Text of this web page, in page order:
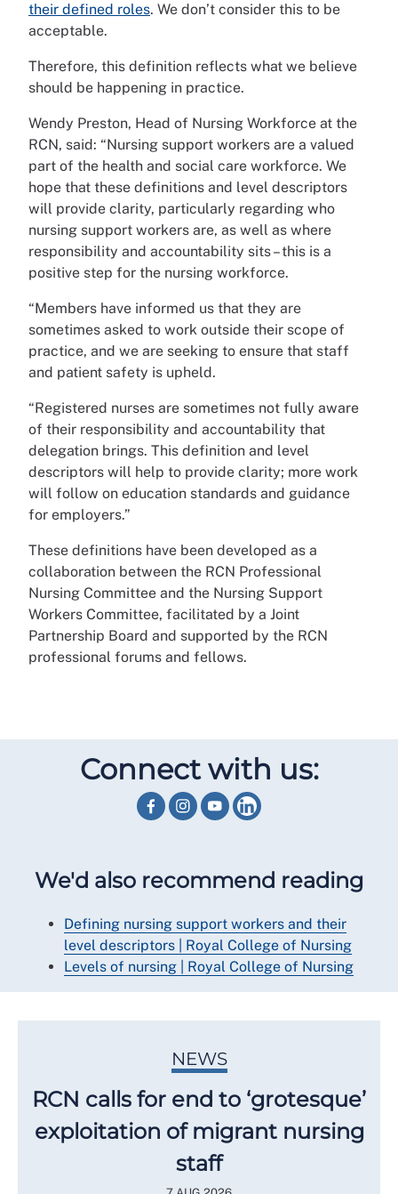
their defined roles. We don’t consider this to be
acceptable.
Therefore, this definition reflects what we believe
should be happening in practice.
Wendy Preston, Head of Nursing Workforce at the
RCN, said: “Nursing support workers are a valued
part of the health and social care workforce. We
hope that these definitions and level descriptors
will provide clarity, particularly regarding who
nursing support workers are, as well as where
responsibility and accountability sits – this is a
positive step for the nursing workforce.
“Members have informed us that they are
sometimes asked to work outside their scope of
practice, and we are seeking to ensure that staff
and patient safety is upheld.
“Registered nurses are sometimes not fully aware
of their responsibility and accountability that
delegation brings. This definition and level
descriptors will help to provide clarity; more work
will follow on education standards and guidance
for employers.”
These definitions have been developed as a
collaboration between the RCN Professional
Nursing Committee and the Nursing Support
Workers Committee, facilitated by a Joint
Partnership Board and supported by the RCN
professional forums and fellows.
Connect with us:
We'd also recommend reading
Defining nursing support workers and their
level descriptors | Royal College of Nursing
Levels of nursing | Royal College of Nursing
NEWS
RCN calls for end to ‘grotesque’
exploitation of migrant nursing
staff